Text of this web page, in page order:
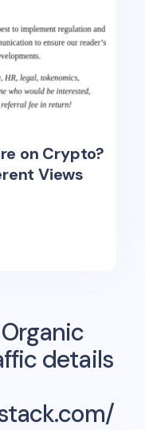
on Crypto?
Views
details